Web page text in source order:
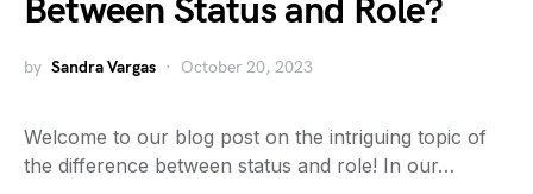
Between Status and Role?
by Sandra Vargas October 20, 2023
Welcome to our blog post on the intriguing topic of
the difference between status and role! In our…